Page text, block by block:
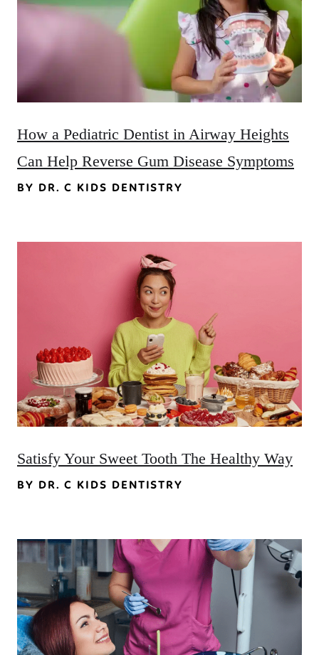
How a Pediatric Dentist in Airway Heights
Can Help Reverse Gum Disease Symptoms
BY DR. C KIDS DENTISTRY
Satisfy Your Sweet Tooth The Healthy Way
BY DR. C KIDS DENTISTRY